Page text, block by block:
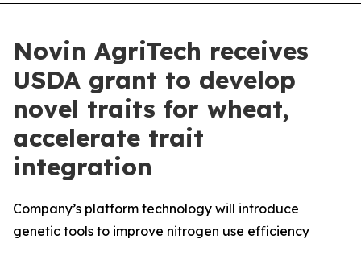
Novin AgriTech receives
USDA grant to develop
novel traits for wheat,
accelerate trait
integration
Company’s platform technology will introduce
genetic tools to improve nitrogen use efficiency